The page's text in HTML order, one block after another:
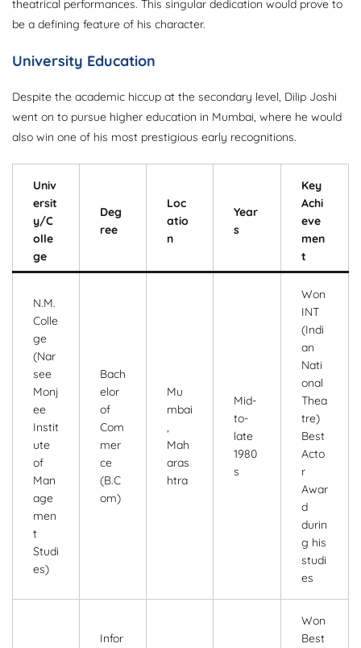
theatrical performances. This singular dedication would prove to
be a defining feature of his character.
University Education
Despite the academic hiccup at the secondary level, Dilip Joshi
went on to pursue higher education in Mumbai, where he would
also win one of his most prestigious early recognitions.
Univ
ersit
y/C
olle
ge
Deg
ree
Loc
atio
n
Year
s
Key
Achi
eve
men
t
N.M.
Colle
ge
(Nar
see
Monj
ee
Instit
ute
of
Man
age
men
t
Studi
es)
Bach
elor
of
Com
mer
ce
(B.C
om)
Mu
mbai
,
Mah
aras
htra
Mid-
to-
late
1980
s
Won
INT
(Indi
an
Nati
onal
Thea
tre)
Best
Acto
r
Awar
d
durin
g his
studi
es
Infor
Won
Best